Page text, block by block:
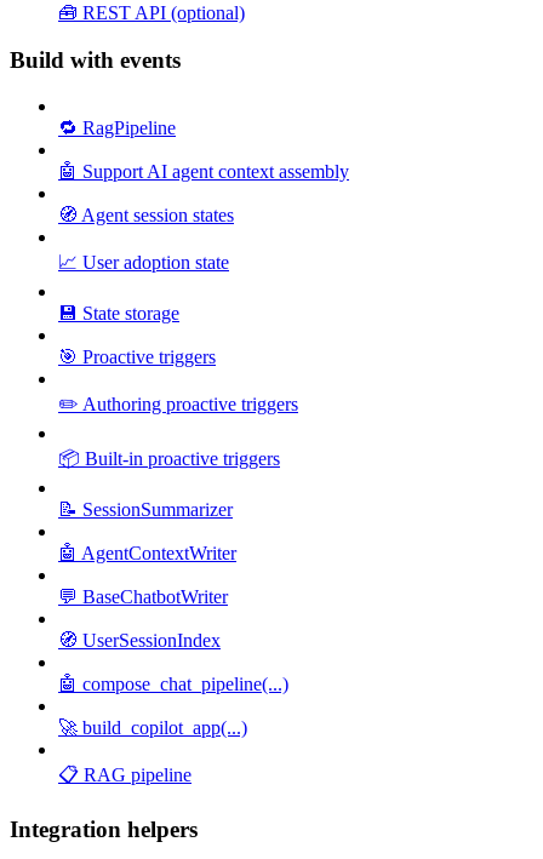
🧰 REST API (optional)
Build with events
🔁 RagPipeline
🤖 Support AI agent context assembly
🧭 Agent session states
📈 User adoption state
💾 State storage
🎯 Proactive triggers
✏️ Authoring proactive triggers
📦 Built-in proactive triggers
📝 SessionSummarizer
🤖 AgentContextWriter
💬 BaseChatbotWriter
🧭 UserSessionIndex
🤖 compose_chat_pipeline(...)
🚀 build_copilot_app(...)
📋 RAG pipeline
Integration helpers